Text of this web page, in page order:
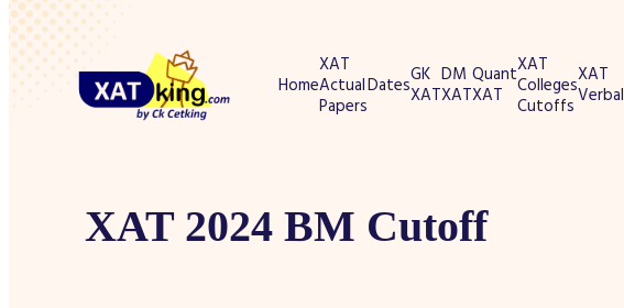
Home
XAT
Actual
Papers
DatesGK
XAT
DM
XAT
Quant
XAT
XAT
Colleges
Cutoffs
XAT
Verbal
XAT 2024 BM Cutoff